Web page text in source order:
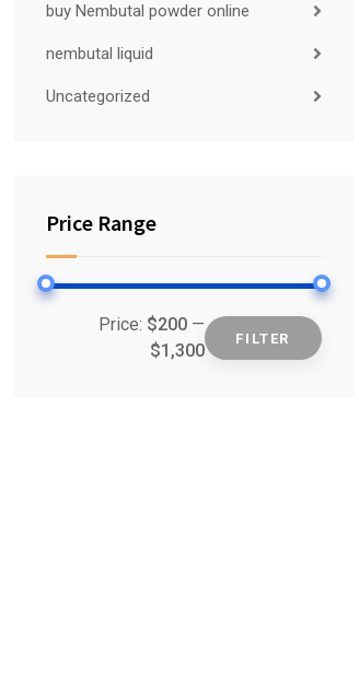
buy Nembutal powder online
nembutal liquid
Uncategorized
Price Range
FILTER
Price: $200—
$1,300